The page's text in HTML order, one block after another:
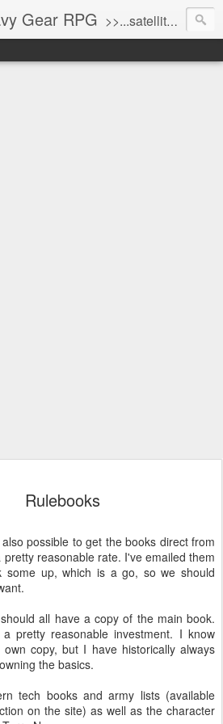
Gear RPG >>...satellite uplink engaged...processing...stand by...<<
Rulebooks
possible to get the books direct from
reasonable rate. I've emailed them
some up, which is a go, so we should
all have a copy of the main book.
pretty reasonable investment. I know
copy, but I have historically always
the basics.
tech books and army lists (available
on the site) as well as the character